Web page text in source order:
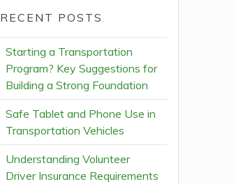
RECENT POSTS
Starting a Transportation
Program? Key Suggestions for
Building a Strong Foundation
Safe Tablet and Phone Use in
Transportation Vehicles
Understanding Volunteer
Driver Insurance Requirements